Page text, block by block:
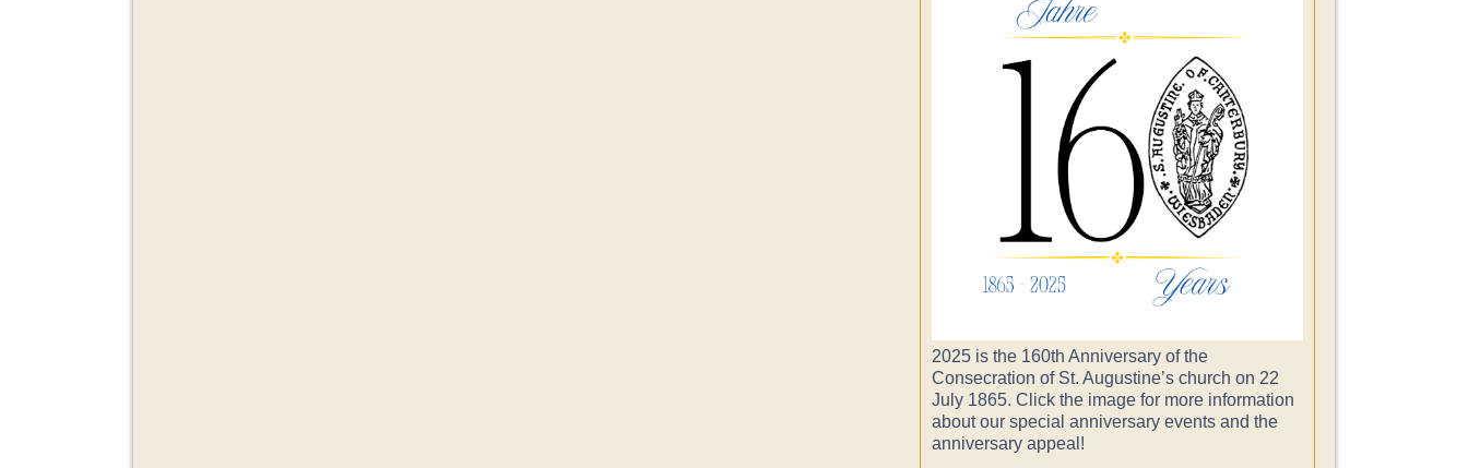
2025 is the 160th Anniversary of the
Consecration of St. Augustine’s church on 22
July 1865. Click the image for more information
about our special anniversary events and the
anniversary appeal!